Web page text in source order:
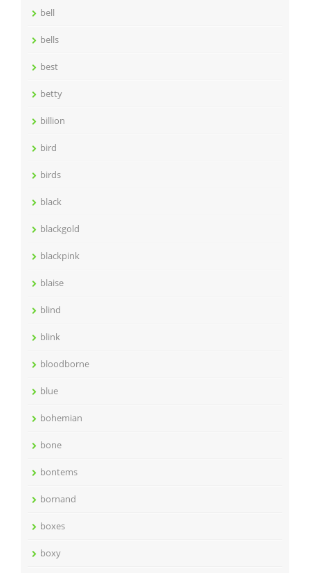
bell
bells
best
betty
billion
bird
birds
black
blackgold
blackpink
blaise
blind
blink
bloodborne
blue
bohemian
bone
bontems
bornand
boxes
boxy